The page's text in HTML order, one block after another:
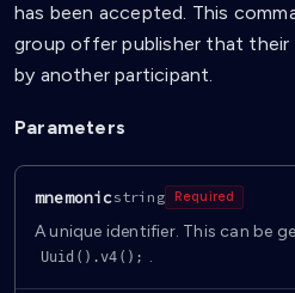
has been accepted. This
group offer publisher that
by another participant.
Parameters
mnemonicstring Required
A unique identifier. This can be
Uuid().v4(); .